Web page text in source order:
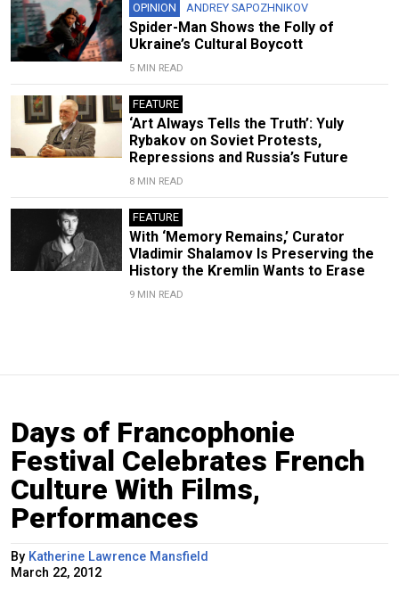
OPINION ANDREY SAPOZHNIKOV
Spider-Man Shows the Folly of
Ukraine’s Cultural Boycott
5 MIN READ
FEATURE
‘Art Always Tells the Truth’: Yuly
Rybakov on Soviet Protests,
Repressions and Russia’s Future
8 MIN READ
FEATURE
With ‘Memory Remains,’ Curator
Vladimir Shalamov Is Preserving the
History the Kremlin Wants to Erase
9 MIN READ
Days of Francophonie
Festival Celebrates French
Culture With Films,
Performances
By Katherine Lawrence Mansfield
March 22, 2012